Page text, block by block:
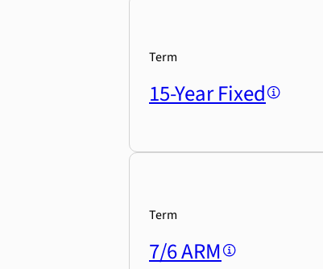
Term
15-Year Fixed
Term
7/6 ARM